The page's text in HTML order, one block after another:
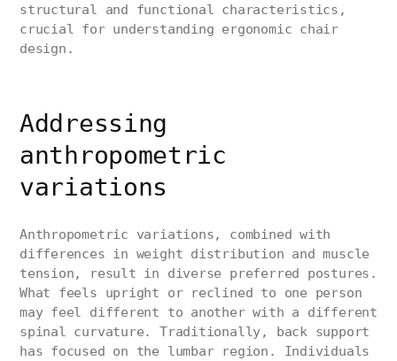
structural and functional characteristics,
crucial for understanding ergonomic chair
design.
Addressing
anthropometric
variations
Anthropometric variations, combined with
differences in weight distribution and muscle
tension, result in diverse preferred postures.
What feels upright or reclined to one person
may feel different to another with a different
spinal curvature. Traditionally, back support
has focused on the lumbar region. Individuals